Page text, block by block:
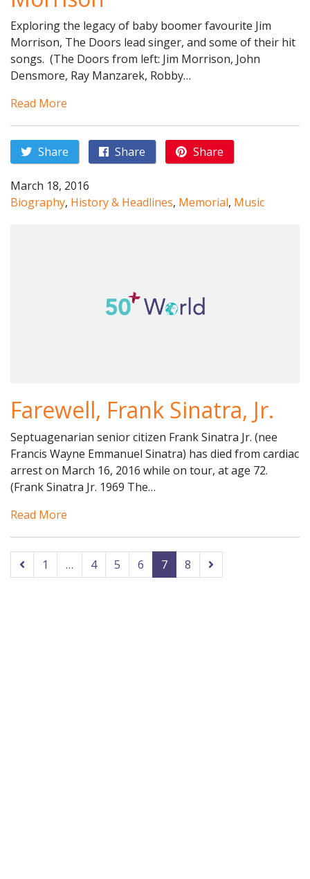
Exploring the legacy of baby boomer favourite Jim
Morrison, The Doors lead singer, and some of their hit
songs. (The Doors from left: Jim Morrison, John
Densmore, Ray Manzarek, Robby…
Read More
Share Share Share
March 18, 2016
Biography, History & Headlines, Memorial, Music
Farewell, Frank Sinatra, Jr.
Septuagenarian senior citizen Frank Sinatra Jr. (nee
Francis Wayne Emmanuel Sinatra) has died from cardiac
arrest on March 16, 2016 while on tour, at age 72.
(Frank Sinatra Jr. 1969 The…
Read More
1 … 4 5 6 7 8